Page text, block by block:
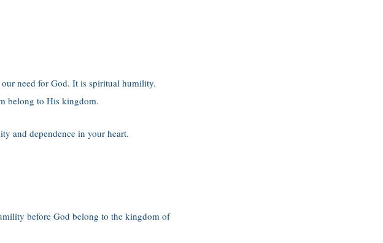
need for God. It is spiritual humility.
belong to His kingdom.
and dependence in your heart.
before God belong to the kingdom of